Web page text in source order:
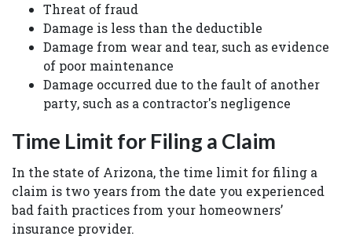
Threat of fraud
Damage is less than the deductible
Damage from wear and tear, such as evidence
of poor maintenance
Damage occurred due to the fault of another
party, such as a contractor's negligence
Time Limit for Filing a Claim
In the state of Arizona, the time limit for filing a
claim is two years from the date you experienced
bad faith practices from your homeowners’
insurance provider.